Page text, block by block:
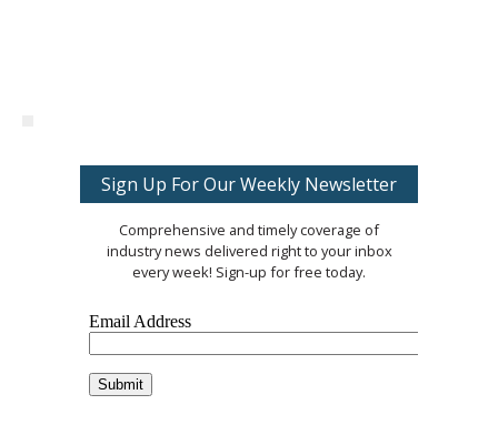
Sign Up For Our Weekly Newsletter
Comprehensive and timely coverage of
industry news delivered right to your inbox
every week! Sign-up for free today.